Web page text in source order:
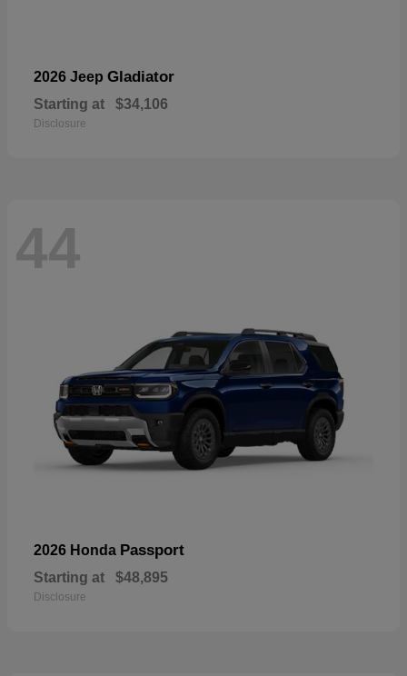
2026 Jeep Gladiator
Starting at $34,106
Disclosure
44
2026 Honda Passport
Starting at $48,895
Disclosure